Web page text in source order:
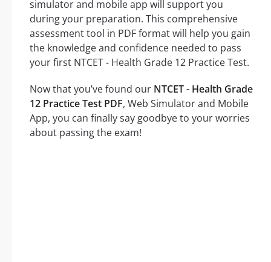
simulator and mobile app will support you
during your preparation. This comprehensive
assessment tool in PDF format will help you gain
the knowledge and confidence needed to pass
your first NTCET - Health Grade 12 Practice Test.
Now that you’ve found our NTCET - Health Grade
12 Practice Test PDF, Web Simulator and Mobile
App, you can finally say goodbye to your worries
about passing the exam!